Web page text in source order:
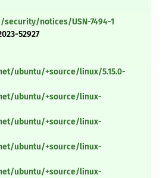
security/notices/USN-7494-1
52927
ubuntu/+source/linux/5.15.0-
ubuntu/+source/linux-
ubuntu/+source/linux-
ubuntu/+source/linux-
ubuntu/+source/linux-